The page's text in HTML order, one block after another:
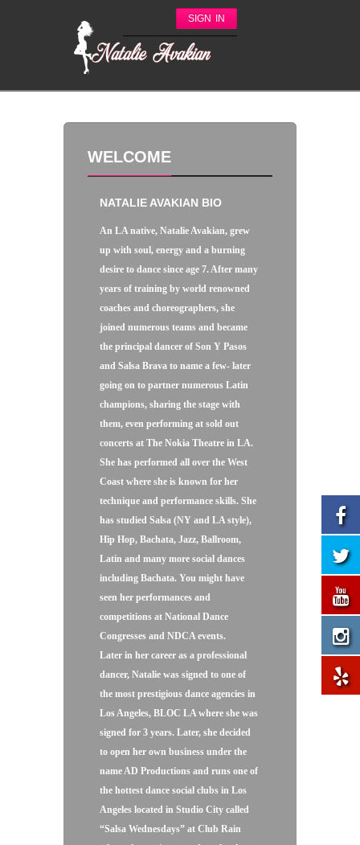
SIGN IN
WELCOME
NATALIE AVAKIAN BIO
An LA native, Natalie Avakian, grew
up with soul, energy and a burning
desire to dance since age 7. After many
years of training by world renowned
coaches and choreographers, she
joined numerous teams and became
the principal dancer of Son Y Pasos
and Salsa Brava to name a few- later
going on to partner numerous Latin
champions, sharing the stage with
them, even performing at sold out
concerts at The Nokia Theatre in LA.
She has performed all over the West
Coast where she is known for her
technique and performance skills. She
has studied Salsa (NY and LA style),
Hip Hop, Bachata, Jazz, Ballroom,
Latin and many more social dances
including Bachata. You might have
seen her performances and
competitions at National Dance
Congresses and NDCA events.
Later in her career as a professional
dancer, Natalie was signed to one of
the most prestigious dance agencies in
Los Angeles, BLOC LA where she was
signed for 3 years. Later, she decided
to open her own business under the
name AD Productions and runs one of
the hottest dance social clubs in Los
Angeles located in Studio City called
“Salsa Wednesdays” at Club Rain